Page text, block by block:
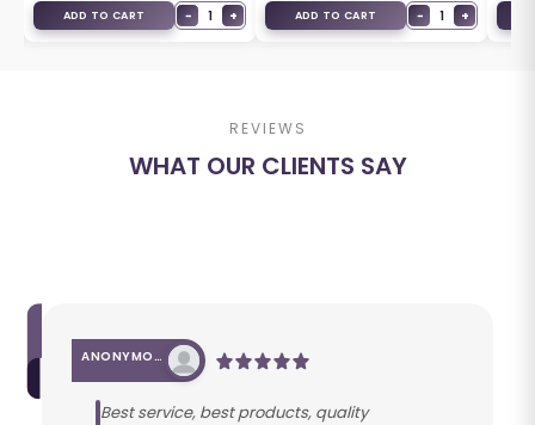
ADD TO CART − 1 + ADD TO CART − 1 +
REVIEWS
WHAT OUR CLIENTS SAY
ANONYMOUS
Best service, best products, quality